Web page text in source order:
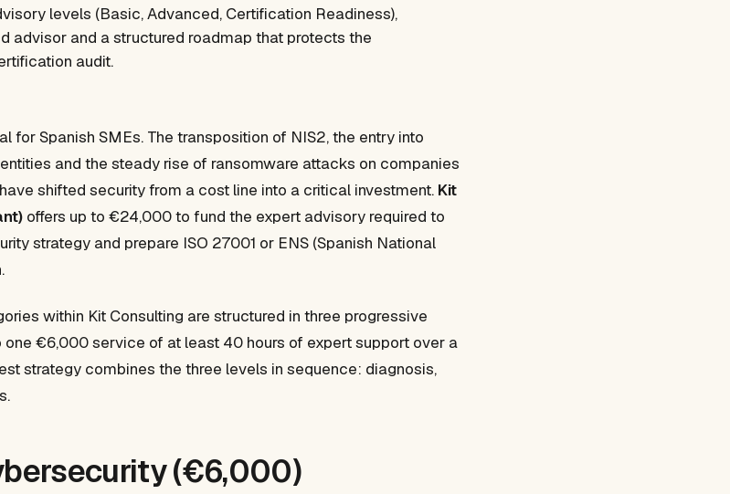
levels (Basic, Advanced, Certification Readiness),
advisor and a structured roadmap that protects the
audit.
for Spanish SMEs. The transposition of NIS2, the entry into
and the steady rise of ransomware attacks on companies
shifted security from a cost line into a critical investment. Kit
offers up to €24,000 to fund the expert advisory required to
strategy and prepare ISO 27001 or ENS (Spanish National
within Kit Consulting are structured in three progressive
€6,000 service of at least 40 hours of expert support over a
strategy combines the three levels in sequence: diagnosis,
(€6,000)